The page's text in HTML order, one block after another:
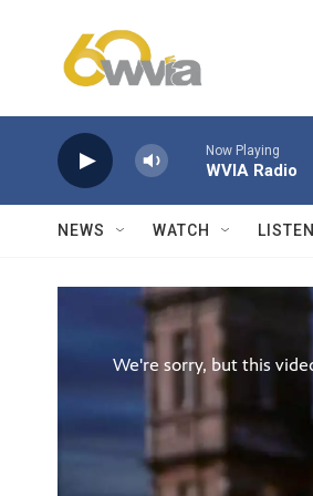
Now Playing
WVIA Radio
NEWS WATCH LISTEN